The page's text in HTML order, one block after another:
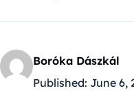
Boróka Dászkál
Published: June 6,